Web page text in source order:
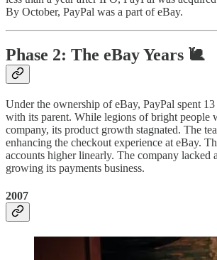
By October, PayPal was a part of eBay.
Phase 2: The eBay Years 🐌
Under the ownership of eBay, PayPal spent
with its parent. While legions of bright people
company, its product growth stagnated. The
enhancing the checkout experience at eBay.
accounts higher linearly. The company lacked
growing its payments business.
2007